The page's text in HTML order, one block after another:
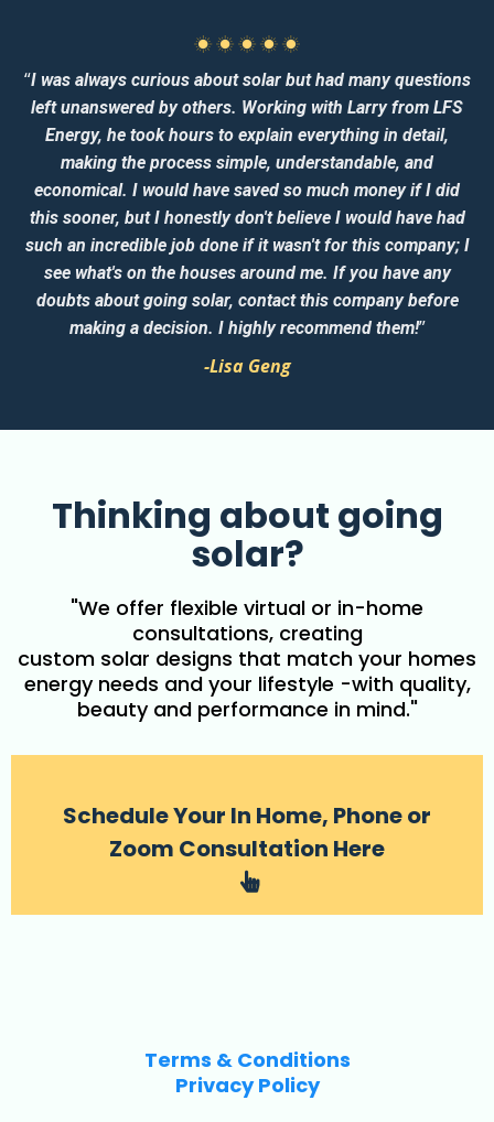
“I was always curious about solar but had many questions
left unanswered by others. Working with Larry from LFS
Energy, he took hours to explain everything in detail,
making the process simple, understandable, and
economical. I would have saved so much money if I did
this sooner, but I honestly don't believe I would have had
such an incredible job done if it wasn't for this company; I
see what's on the houses around me. If you have any
doubts about going solar, contact this company before
making a decision. I highly recommend them!”
-Lisa Geng
Thinking about going
solar?
"We offer flexible virtual or in-home
consultations, creating
custom solar designs that match your homes
energy needs and your lifestyle -with quality,
beauty and performance in mind."
Schedule Your In Home, Phone or
Zoom Consultation Here
Terms & Conditions
Privacy Policy